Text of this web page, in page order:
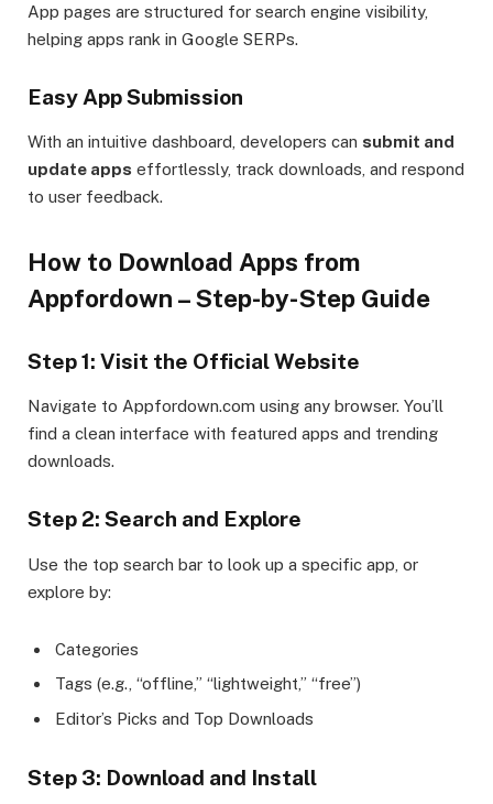
App pages are structured for search engine visibility,
helping apps rank in Google SERPs.
Easy App Submission
With an intuitive dashboard, developers can submit and
update apps effortlessly, track downloads, and respond
to user feedback.
How to Download Apps from
Appfordown – Step-by-Step Guide
Step 1: Visit the Official Website
Navigate to Appfordown.com using any browser. You’ll
find a clean interface with featured apps and trending
downloads.
Step 2: Search and Explore
Use the top search bar to look up a specific app, or
explore by:
Categories
Tags (e.g., “offline,” “lightweight,” “free”)
Editor’s Picks and Top Downloads
Step 3: Download and Install